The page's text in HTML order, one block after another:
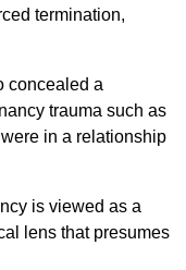
termination,
concealed a
trauma such as
in a relationship
is viewed as a
lens that presumes